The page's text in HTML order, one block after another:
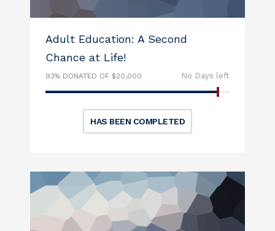
Adult Education: A Second
Chance at Life!
93% DONATED OF $20,000 No Days left
HAS BEEN COMPLETED